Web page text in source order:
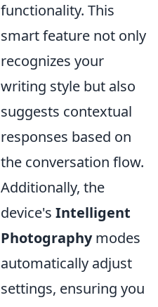
functionality. This
smart feature not only
recognizes your
writing style but also
suggests contextual
responses based on
the conversation flow.
Additionally, the
device's Intelligent
Photographymodes
automatically adjust
settings, ensuring you